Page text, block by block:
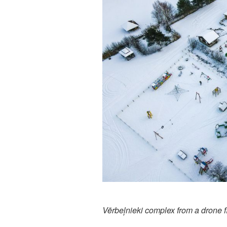
Vērbeļnieki complex from a drone